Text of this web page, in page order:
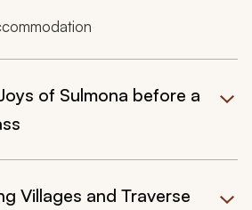
of Sulmona before a
Villages and Traverse